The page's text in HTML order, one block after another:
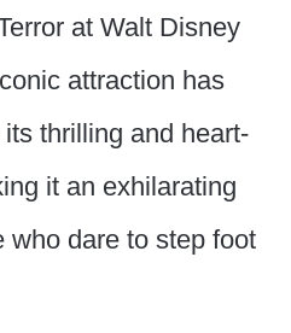
at Walt Disney
attraction has
thrilling and heart-
it an exhilarating
who dare to step foot